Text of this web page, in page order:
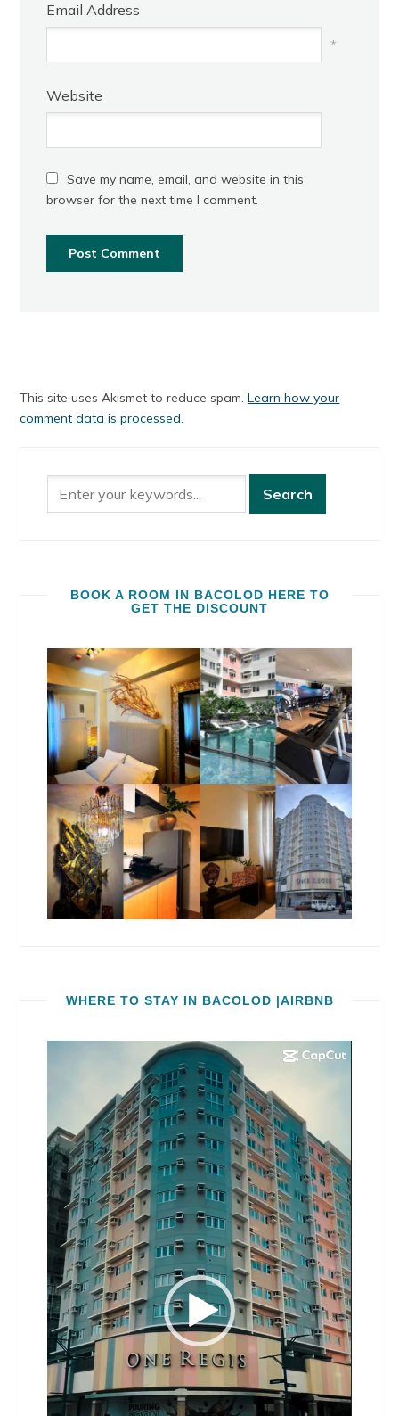
Email Address
*
Website
Save my name, email, and website in this
browser for the next time I comment.
This site uses Akismet to reduce spam.Learn how your
comment data is processed.
BOOK A ROOM IN BACOLOD HERE TO
GET THE DISCOUNT
WHERE TO STAY IN BACOLOD |AIRBNB